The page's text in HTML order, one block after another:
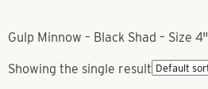
Gulp Minnow – Black Shad – Size 4"
Showing the single result